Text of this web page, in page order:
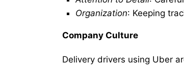
Organization: Keeping
Company Culture
Delivery drivers using Uber